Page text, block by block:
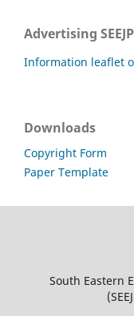
Advertising
Information leaflet
Downloads
Copyright Form
Paper Template
South Eastern